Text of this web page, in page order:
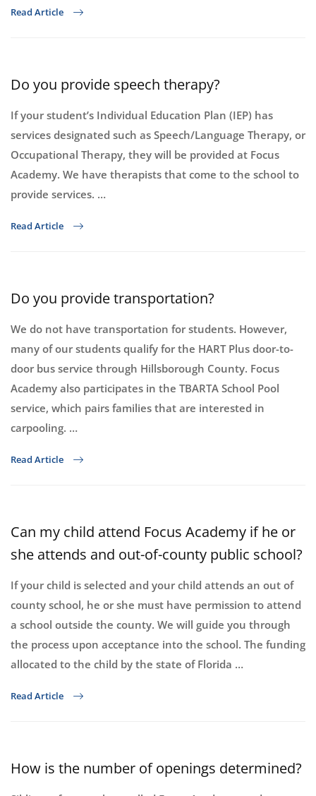
Read Article
Do you provide speech therapy?
If your student’s Individual Education Plan (IEP) has
services designated such as Speech/Language Therapy, or
Occupational Therapy, they will be provided at Focus
Academy. We have therapists that come to the school to
provide services. …
Read Article
Do you provide transportation?
We do not have transportation for students. However,
many of our students qualify for the HART Plus door-to-
door bus service through Hillsborough County. Focus
Academy also participates in the TBARTA School Pool
service, which pairs families that are interested in
carpooling. …
Read Article
Can my child attend Focus Academy if he or
she attends and out-of-county public school?
If your child is selected and your child attends an out of
county school, he or she must have permission to attend
a school outside the county. We will guide you through
the process upon acceptance into the school. The funding
allocated to the child by the state of Florida …
Read Article
How is the number of openings determined?